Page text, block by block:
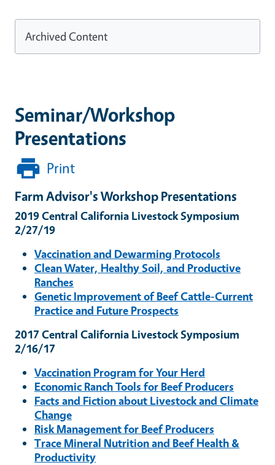
Seminar/Workshop
Presentations
Print
Farm Advisor's Workshop Presentations
2019 Central California Livestock Symposium
2/27/19
Vaccination and Dewarming Protocols
Clean Water, Healthy Soil, and Productive
Ranches
Genetic Improvement of Beef Cattle-Current
Practice and Future Prospects
2017 Central California Livestock Symposium
2/16/17
Vaccination Program for Your Herd
Economic Ranch Tools for Beef Producers
Facts and Fiction about Livestock and Climate
Change
Risk Management for Beef Producers
Trace Mineral Nutrition and Beef Health &
Productivity
Archived Content